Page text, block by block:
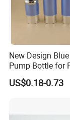
Company
Ningbo
New Design
Pump Bottle for
and Cream
US$0.18-0.73